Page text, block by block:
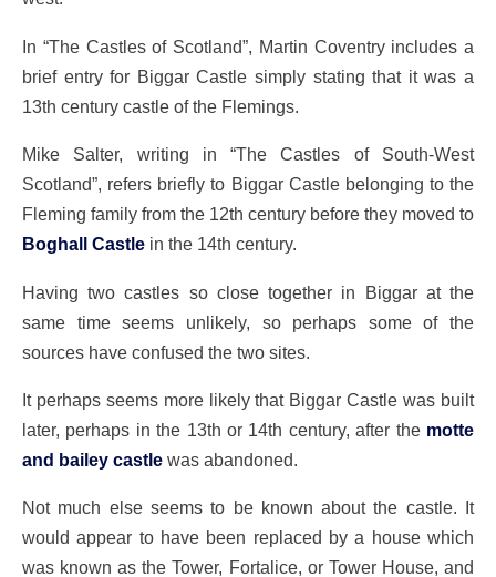
In “The Castles of Scotland”, Martin Coventry includes a
brief entry for Biggar Castle simply stating that it was a
13th century castle of the Flemings.
Mike Salter, writing in “The Castles of South-West
Scotland”, refers briefly to Biggar Castle belonging to the
Fleming family from the 12th century before they moved to
Boghall Castle in the 14th century.
Having two castles so close together in Biggar at the
same time seems unlikely, so perhaps some of the
sources have confused the two sites.
It perhaps seems more likely that Biggar Castle was built
later, perhaps in the 13th or 14th century, after the motte
and bailey castle was abandoned.
Not much else seems to be known about the castle. It
would appear to have been replaced by a house which
was known as the Tower, Fortalice, or Tower House, and